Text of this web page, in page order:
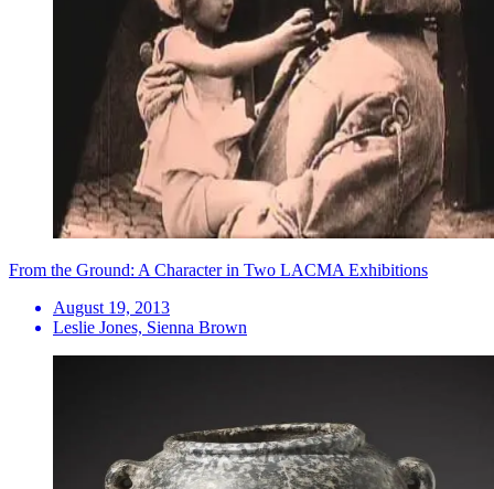
From the Ground: A Character in Two LACMA Exhibitions
August 19, 2013
Leslie Jones, Sienna Brown